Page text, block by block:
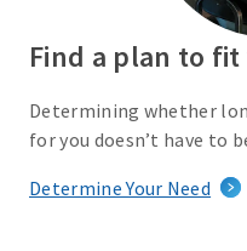
Find a plan to
Determining whether
for you doesn’t have to
Determine Your Need